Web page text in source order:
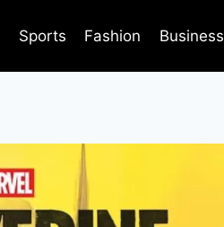
Sports Fashion Business